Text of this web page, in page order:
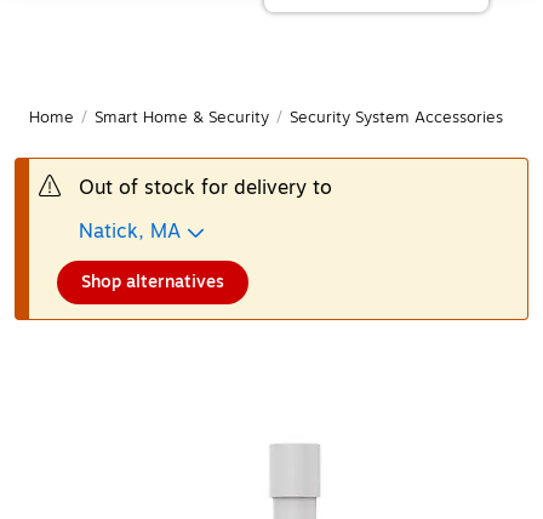
Home / Smart Home & Security / Security System Accessories
Out of stock for delivery to
Natick, MA
Shop alternatives